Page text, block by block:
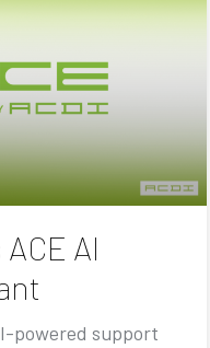
AI
powered support